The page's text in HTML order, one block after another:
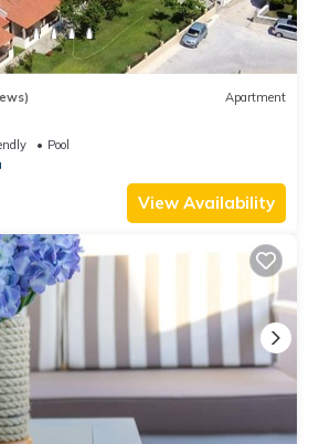
Apartment
Pool
View Availability